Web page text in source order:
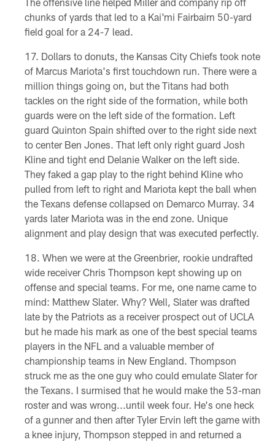
chunks of yards that led to a Kai'mi Fairbairn 50-yard
field goal for a 24-7 lead.
Dollars to donuts, the Kansas City Chiefs took note
of Marcus Mariota's first touchdown run. There were a
million things going on, but the Titans had both
tackles on the right side of the formation, while both
guards were on the left side of the formation. Left
guard Quinton Spain shifted over to the right side next
to center Ben Jones. That left only right guard Josh
Kline and tight end Delanie Walker on the left side.
They faked a gap play to the right behind Kline who
pulled from left to right and Mariota kept the ball when
the Texans defense collapsed on Demarco Murray. 34
yards later Mariota was in the end zone. Unique
alignment and play design that was executed perfectly.
When we were at the Greenbrier, rookie undrafted
wide receiver Chris Thompson kept showing up on
offense and special teams. For me, one name came to
mind: Matthew Slater. Why? Well, Slater was drafted
late by the Patriots as a receiver prospect out of UCLA
but he made his mark as one of the best special teams
players in the NFL and a valuable member of
championship teams in New England. Thompson
struck me as the one guy who could emulate Slater for
the Texans. I surmised that he would make the 53-man
roster and was wrong...until week four. He's one heck
of a gunner and then after Tyler Ervin left the game with
a knee injury, Thompson stepped in and returned a